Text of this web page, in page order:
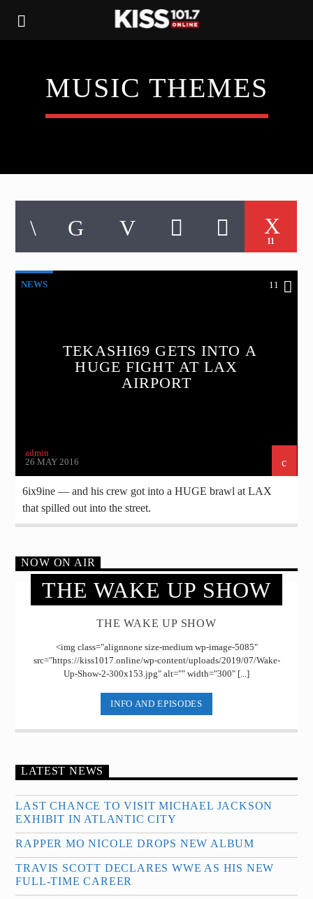
MUSIC THEMES
11
NEWS 11
TEKASHI69 GETS INTO A
HUGE FIGHT AT LAX
AIRPORT
admin
26 MAY 2016
6ix9ine — and his crew got into a HUGE brawl at LAX
that spilled out into the street.
NOW ON AIR
THE WAKE UP SHOW
THE WAKE UP SHOW
<img class="alignnone size-medium wp-image-5085"
src="https://kiss1017.online/wp-content/uploads/2019/07/Wake-
Up-Show-2-300x153.jpg" alt="" width="300" [...]
INFO AND EPISODES
LATEST NEWS
LAST CHANCE TO VISIT MICHAEL JACKSON
EXHIBIT IN ATLANTIC CITY
RAPPER MO NICOLE DROPS NEW ALBUM
TRAVIS SCOTT DECLARES WWE AS HIS NEW
FULL-TIME CAREER